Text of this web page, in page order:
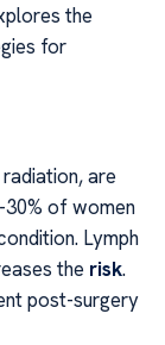
the
for
are
of women
Lymph
the risk.
post-surgery